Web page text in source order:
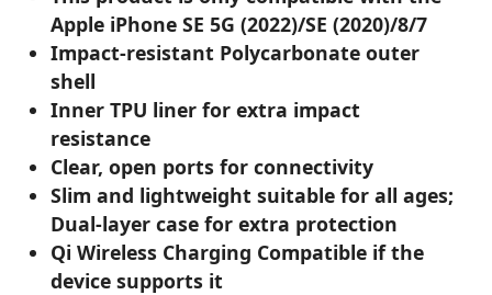
Apple iPhone SE 5G (2022)/SE (2020)/8/7
Impact-resistant Polycarbonate outer
shell
Inner TPU liner for extra impact
resistance
Clear, open ports for connectivity
Slim and lightweight suitable for all ages;
Dual-layer case for extra protection
Qi Wireless Charging Compatible if the
device supports it